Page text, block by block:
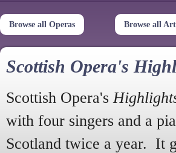
Browse all Operas Browse all
Scottish Opera's
Scottish Opera's
with four singers and a
Scotland twice a year. It